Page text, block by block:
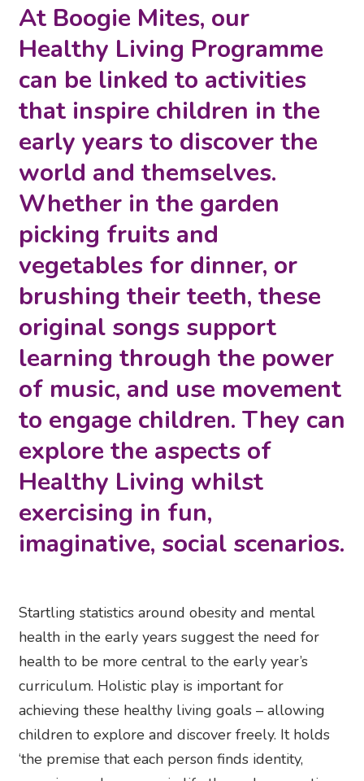
At Boogie Mites, our
Healthy Living Programme
can be linked to activities
that inspire children in the
early years to discover the
world and themselves.
Whether in the garden
picking fruits and
vegetables for dinner, or
brushing their teeth, these
original songs support
learning through the power
of music, and use movement
to engage children. They can
explore the aspects of
Healthy Living whilst
exercising in fun,
imaginative, social scenarios.
Startling statistics around obesity and mental
health in the early years suggest the need for
health to be more central to the early year’s
curriculum. Holistic play is important for
achieving these healthy living goals – allowing
children to explore and discover freely. It holds
‘the premise that each person finds identity,